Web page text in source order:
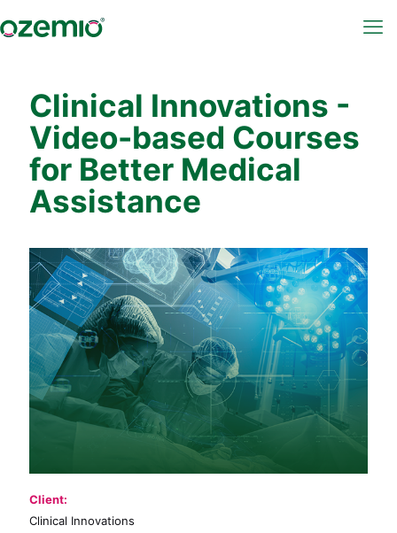
Clinical Innovations -
Video-based Courses
for Better Medical
Assistance
Client:
Clinical Innovations